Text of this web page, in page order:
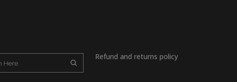
Refund and returns policy